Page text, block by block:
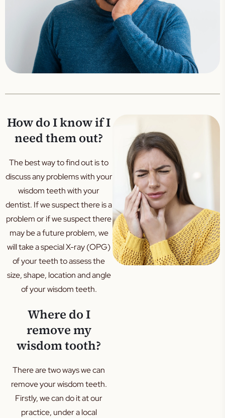
How do I know if I
need them out?
The best way to find out is to
discuss any problems with your
wisdom teeth with your
dentist. If we suspect there is a
problem or if we suspect there
may be a future problem, we
will take a special X-ray (OPG)
of your teeth to assess the
size, shape, location and angle
of your wisdom teeth.
Where do I
remove my
wisdom tooth?
There are two ways we can
remove your wisdom teeth.
Firstly, we can do it at our
practice, under a local